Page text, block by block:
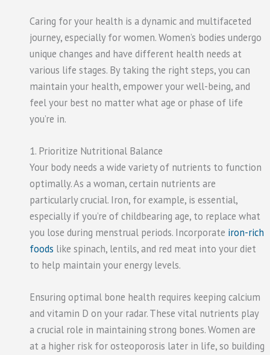
Caring for your health is a dynamic and multifaceted
journey, especially for women. Women’s bodies undergo
unique changes and have different health needs at
various life stages. By taking the right steps, you can
maintain your health, empower your well-being, and
feel your best no matter what age or phase of life
you’re in.
1. Prioritize Nutritional Balance
Your body needs a wide variety of nutrients to function
optimally. As a woman, certain nutrients are
particularly crucial. Iron, for example, is essential,
especially if you’re of childbearing age, to replace what
you lose during menstrual periods. Incorporate iron-rich
foods like spinach, lentils, and red meat into your diet
to help maintain your energy levels.
Ensuring optimal bone health requires keeping calcium
and vitamin D on your radar. These vital nutrients play
a crucial role in maintaining strong bones. Women are
at a higher risk for osteoporosis later in life, so building